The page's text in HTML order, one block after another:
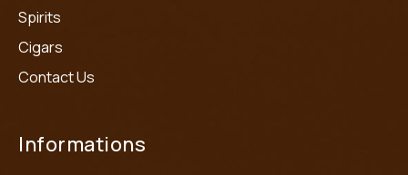
Spirits
Cigars
Contact Us
Informations